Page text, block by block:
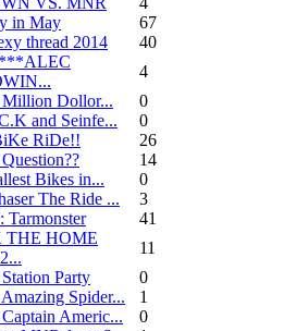
in May
67
thread 2014
40
4
Million Dollor...
0
and Seinfe...
0
RiDe!!
26
14
Bikes in...
0
The Ride ...
3
Tarmonster
41
THE HOME
11
Party
0
Spider...
1
Americ...
0